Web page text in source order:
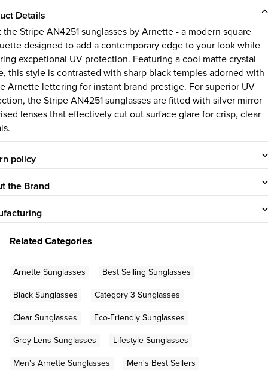
Details
the Stripe AN4251 sunglasses by Arnette - a modern square
designed to add a contemporary edge to your look while
excpetional UV protection. Featuring a cool matte crystal
this style is contrasted with sharp black temples adorned with
Arnette lettering for instant brand prestige. For superior UV
the Stripe AN4251 sunglasses are fitted with silver mirror
lenses that effectively cut out surface glare for crisp, clear
policy
the Brand
Related Categories
Arnette Sunglasses
Best Selling Sunglasses
Black Sunglasses
Category 3 Sunglasses
Clear Sunglasses
Eco-Friendly Sunglasses
Grey Lens Sunglasses
Lifestyle Sunglasses
Men's Arnette Sunglasses
Men's Best Sellers